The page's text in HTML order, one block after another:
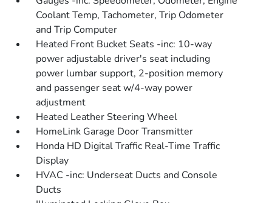
Coolant Temp, Tachometer, Trip Odometer
and Trip Computer
Heated Front Bucket Seats -inc: 10-way
power adjustable driver's seat including
power lumbar support, 2-position memory
and passenger seat w/4-way power
adjustment
Heated Leather Steering Wheel
HomeLink Garage Door Transmitter
Honda HD Digital Traffic Real-Time Traffic
Display
HVAC -inc: Underseat Ducts and Console
Ducts